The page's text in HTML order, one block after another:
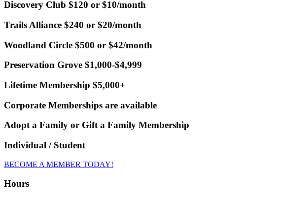
Discovery Club $120 or $10/month
Trails Alliance $240 or $20/month
Woodland Circle $500 or $42/month
Preservation Grove $1,000-$4,999
Lifetime Membership $5,000+
Corporate Memberships are available
Adopt a Family or Gift a Family Membership
Individual / Student
BECOME A MEMBER TODAY!
Hours